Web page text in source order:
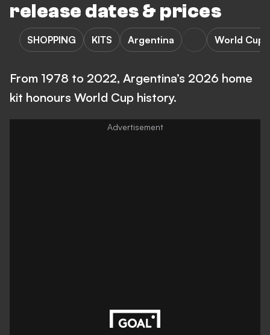
release dates & prices
SHOPPING KITS Argentina World Cup
From 1978 to 2022, Argentina’s 2026 home
kit honours World Cup history.